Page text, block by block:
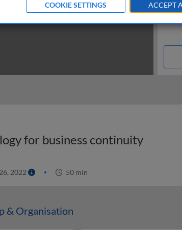
for business continuity
2022 50 min
& Organisation
COOKIE SETTINGS ACCEPT